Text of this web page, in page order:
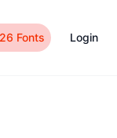
Fonts Login